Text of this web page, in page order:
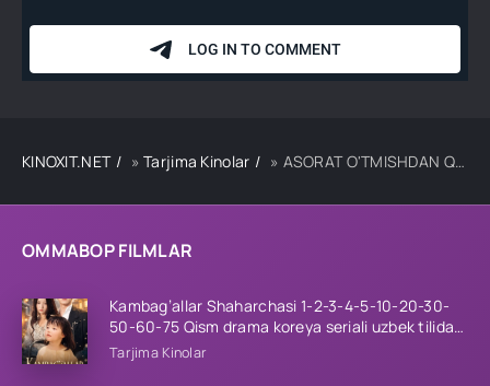
OMMABOP FILMLAR
Kambag’allar Shaharchasi 1-2-3-4-5-10-20-30-
50-60-75 Qism drama koreya seriali uzbek tilida
Barcha qismlar 2026 HD skachat
Tarjima Kinolar
KINOXIT.NET »Tarjima Kinolar » ASORAT O'TMISHDAN QO'NG'IROQ UZBEK TILIDA TARJIMA KINO